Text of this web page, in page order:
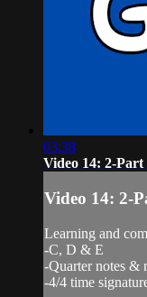
03:38
Video 14: 2-
Video 14: 2-
Learning and
-C, D & E
-Quarter notes &
-4/4 time